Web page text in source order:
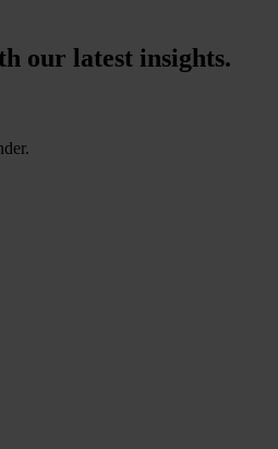
our latest insights.